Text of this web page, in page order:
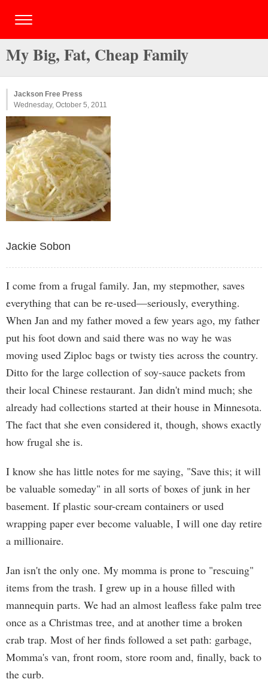
My Big, Fat, Cheap Family
Jackson Free Press
Wednesday, October 5, 2011
Jackie Sobon
I come from a frugal family. Jan, my stepmother, saves
everything that can be re-used—seriously, everything.
When Jan and my father moved a few years ago, my father
put his foot down and said there was no way he was
moving used Ziploc bags or twisty ties across the country.
Ditto for the large collection of soy-sauce packets from
their local Chinese restaurant. Jan didn't mind much; she
already had collections started at their house in Minnesota.
The fact that she even considered it, though, shows exactly
how frugal she is.
I know she has little notes for me saying, "Save this; it will
be valuable someday" in all sorts of boxes of junk in her
basement. If plastic sour-cream containers or used
wrapping paper ever become valuable, I will one day retire
a millionaire.
Jan isn't the only one. My momma is prone to "rescuing"
items from the trash. I grew up in a house filled with
mannequin parts. We had an almost leafless fake palm tree
once as a Christmas tree, and at another time a broken
crab trap. Most of her finds followed a set path: garbage,
Momma's van, front room, store room and, finally, back to
the curb.